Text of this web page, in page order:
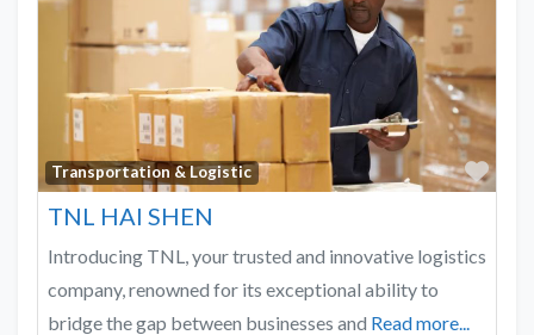
Transportation & Logistic
TNL HAI SHEN
Introducing TNL, your trusted and innovative logistics
company, renowned for its exceptional ability to
bridge the gap between businesses and Read more...